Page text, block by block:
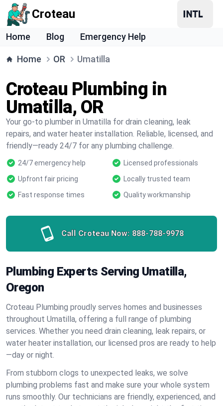
Croteau
Home Blog Emergency Help
Home OR Umatilla
Croteau Plumbing in
Umatilla, OR
Your go-to plumber in Umatilla for drain cleaning, leak
repairs, and water heater installation. Reliable, licensed, and
friendly—ready 24/7 for any plumbing challenge.
24/7 emergency help
Licensed professionals
Upfront fair pricing
Locally trusted team
Fast response times
Quality workmanship
Call Croteau Now: 888-788-9978
Plumbing Experts Serving Umatilla,
Oregon
Croteau Plumbing proudly serves homes and businesses
throughout Umatilla, offering a full range of plumbing
services. Whether you need drain cleaning, leak repairs, or
water heater installation, our licensed pros are ready to help
—day or night.
From stubborn clogs to unexpected leaks, we solve
plumbing problems fast and make sure your whole system
runs smoothly. Our technicians are friendly, experienced, and